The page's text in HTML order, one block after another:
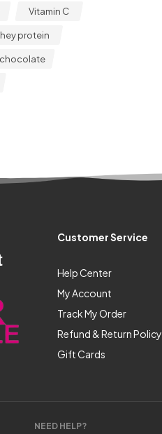
Vitamin C
protein
Customer Service
Help Center
My Account
Track My Order
Refund & Return Policy
Gift Cards
NEED HELP?